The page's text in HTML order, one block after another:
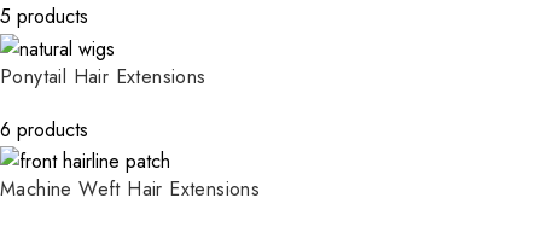
5 products
Ponytail Hair Extensions
6 products
Machine Weft Hair Extensions